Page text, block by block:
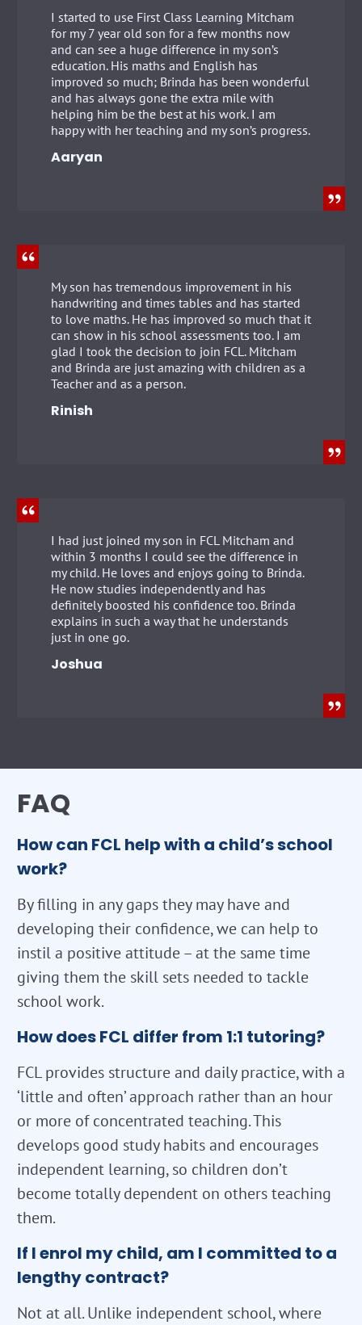
I started to use First Class Learning Mitcham
for my 7 year old son for a few months now
and can see a huge difference in my son’s
education. His maths and English has
improved so much; Brinda has been wonderful
and has always gone the extra mile with
helping him be the best at his work. I am
happy with her teaching and my son’s progress.
Aaryan
My son has tremendous improvement in his
handwriting and times tables and has started
to love maths. He has improved so much that it
can show in his school assessments too. I am
glad I took the decision to join FCL. Mitcham
and Brinda are just amazing with children as a
Teacher and as a person.
Rinish
I had just joined my son in FCL Mitcham and
within 3 months I could see the difference in
my child. He loves and enjoys going to Brinda.
He now studies independently and has
definitely boosted his confidence too. Brinda
explains in such a way that he understands
just in one go.
Joshua
FAQ
How can FCL help with a child’s school
work?
By filling in any gaps they may have and
developing their confidence, we can help to
instil a positive attitude – at the same time
giving them the skill sets needed to tackle
school work.
How does FCL differ from 1:1 tutoring?
FCL provides structure and daily practice, with a
‘little and often’ approach rather than an hour
or more of concentrated teaching. This
develops good study habits and encourages
independent learning, so children don’t
become totally dependent on others teaching
them.
If I enrol my child, am I committed to a
lengthy contract?
Not at all. Unlike independent school, where